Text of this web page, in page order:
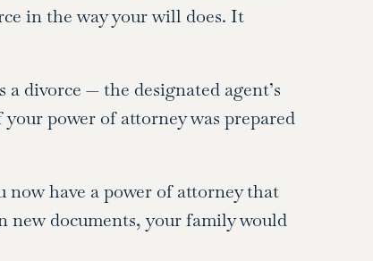
in the way your will does. It
divorce — the designated agent’s
power of attorney was prepared
now have a power of attorney that
new documents, your family would